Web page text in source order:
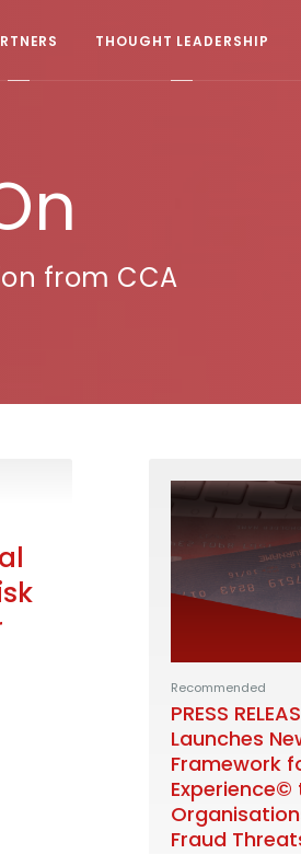
THOUGHT LEADERSHIP
from CCA
Recommended
PRESS
Launches
Framework
Experience©
Fraud